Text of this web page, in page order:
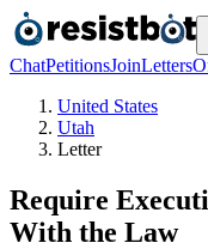
ChatPetitionsJoinLetters
United States
Utah
Letter
Require
With the Law